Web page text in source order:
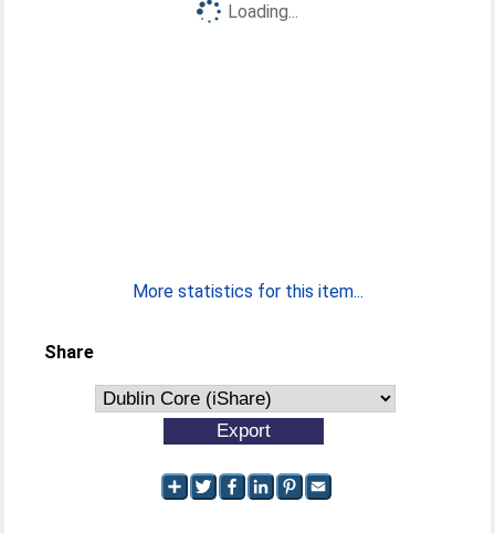
Loading...
More statistics for this item...
Share